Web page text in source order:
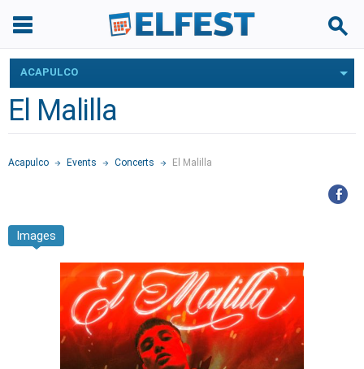
ACAPULCO
El Malilla
Acapulco Events Concerts El Malilla
Images